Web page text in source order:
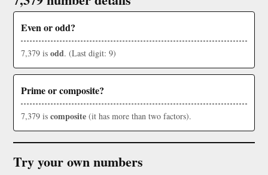
Even or odd?
7,379 is odd. (Last digit: 9)
Prime or composite?
7,379 is composite (it has more than two factors).
Try your own numbers